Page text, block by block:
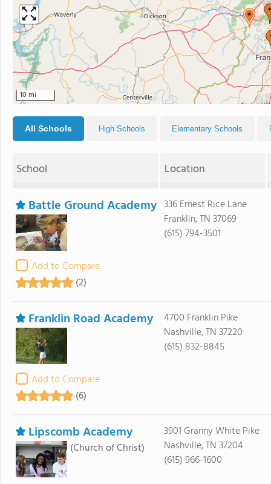
10 mi
All Schools High Schools Elementary Schools
School Location
Battle Ground Academy
Add to Compare
(2)
336 Ernest Rice Lane
Franklin, TN 37069
(615) 794-3501
Franklin Road Academy
Add to Compare
(6)
4700 Franklin Pike
Nashville, TN 37220
(615) 832-8845
Lipscomb Academy
(Church of Christ)
3901 Granny White Pike
Nashville, TN 37204
(615) 966-1600